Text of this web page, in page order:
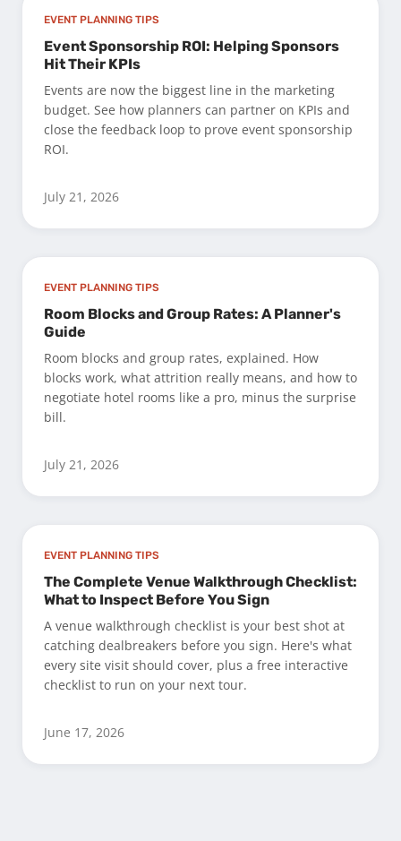
EVENT PLANNING TIPS
Event Sponsorship ROI: Helping Sponsors
Hit Their KPIs
Events are now the biggest line in the marketing
budget. See how planners can partner on KPIs and
close the feedback loop to prove event sponsorship
ROI.
July 21, 2026
EVENT PLANNING TIPS
Room Blocks and Group Rates: A Planner's
Guide
Room blocks and group rates, explained. How
blocks work, what attrition really means, and how to
negotiate hotel rooms like a pro, minus the surprise
bill.
July 21, 2026
EVENT PLANNING TIPS
The Complete Venue Walkthrough Checklist:
What to Inspect Before You Sign
A venue walkthrough checklist is your best shot at
catching dealbreakers before you sign. Here's what
every site visit should cover, plus a free interactive
checklist to run on your next tour.
June 17, 2026